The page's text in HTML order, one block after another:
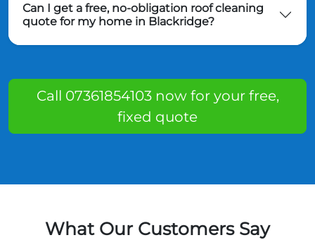
Can I get a free, no-obligation roof cleaning
quote for my home in Blackridge?
Call 07361854103 now for your free,
fixed quote
What Our Customers Say